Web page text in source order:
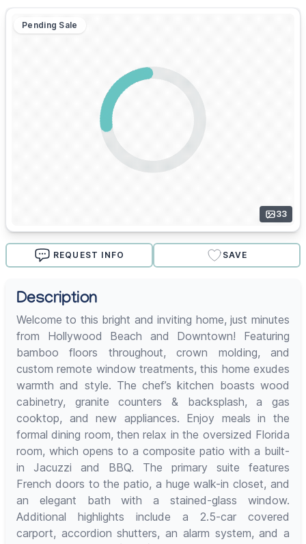
Pending Sale
33
REQUEST INFO SAVE
Description
Welcome to this bright and inviting home, just minutes
from Hollywood Beach and Downtown! Featuring
bamboo floors throughout, crown molding, and
custom remote window treatments, this home exudes
warmth and style. The chef’s kitchen boasts wood
cabinetry, granite counters & backsplash, a gas
cooktop, and new appliances. Enjoy meals in the
formal dining room, then relax in the oversized Florida
room, which opens to a composite patio with a built-
in Jacuzzi and BBQ. The primary suite features
French doors to the patio, a huge walk-in closet, and
an elegant bath with a stained-glass window.
Additional highlights include a 2.5-car covered
carport, accordion shutters, an alarm system, and a